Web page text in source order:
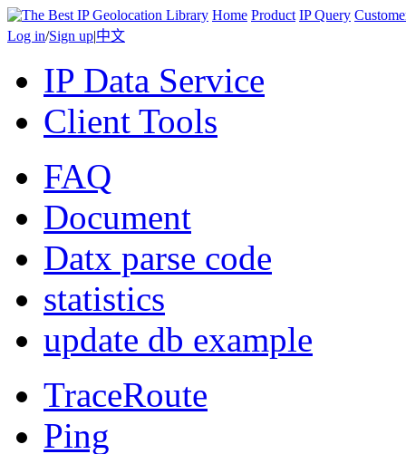
Home Product IP Query
Log in/Sign up|中文
IP Data Service
Client Tools
FAQ
Document
Datx parse code
statistics
update db example
TraceRoute
Ping